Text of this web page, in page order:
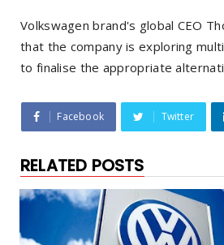
Volkswagen brand's global CEO
that the company is exploring
to finalise the appropriate
Facebook Twitter
RELATED POSTS